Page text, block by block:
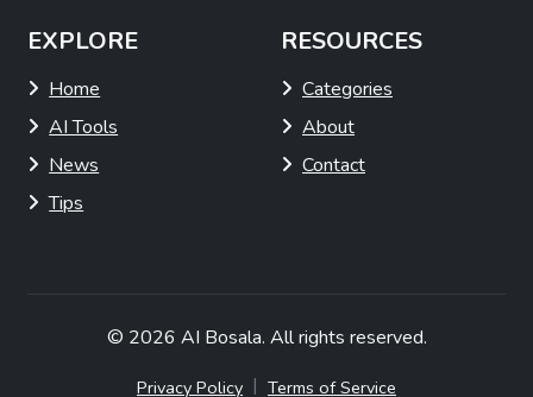
EXPLORE
Home
AI Tools
News
Tips
RESOURCES
Categories
About
Contact
© 2026 AI Bosala. All rights reserved.
Privacy Policy | Terms of Service